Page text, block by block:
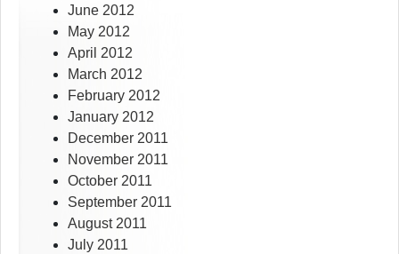
June 2012
May 2012
April 2012
March 2012
February 2012
January 2012
December 2011
November 2011
October 2011
September 2011
August 2011
July 2011